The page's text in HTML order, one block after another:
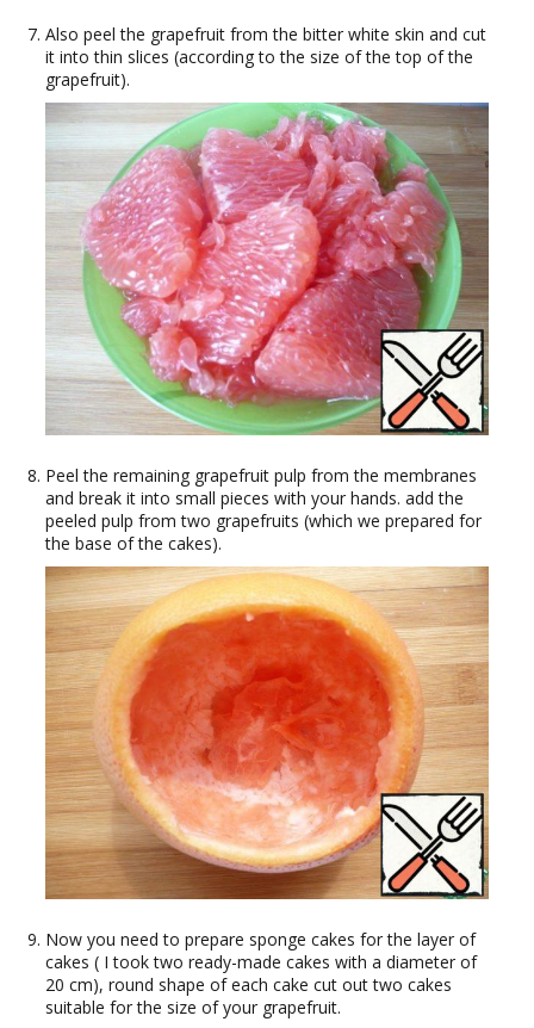
Also peel the grapefruit from the bitter white skin and cut
it into thin slices (according to the size of the top of the
grapefruit).
Peel the remaining grapefruit pulp from the membranes
and break it into small pieces with your hands. add the
peeled pulp from two grapefruits (which we prepared for
the base of the cakes).
Now you need to prepare sponge cakes for the layer of
cakes ( I took two ready-made cakes with a diameter of
20 cm), round shape of each cake cut out two cakes
suitable for the size of your grapefruit.